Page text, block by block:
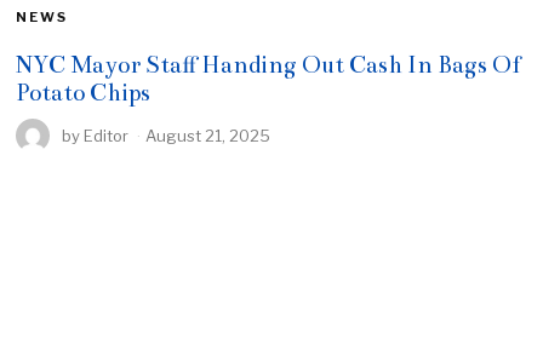
NEWS
NYC Mayor Staff Handing Out Cash In Bags Of
Potato Chips
by Editor August 21, 2025